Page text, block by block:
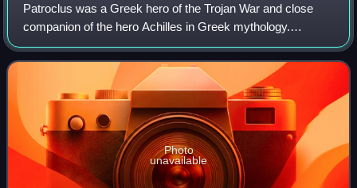
Patroclus was a Greek hero of the Trojan War and close
companion of the hero Achilles in Greek mythology.
Patroclus is an important character in Homer's Iliad.
Although Homer does not explicitly descr
Photo
unavailable